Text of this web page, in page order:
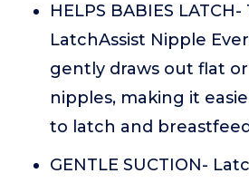
HELPS BABIES
LatchAssist Nipple
gently draws out flat
nipples, making it
to latch and breastfeed
GENTLE SUCTION-